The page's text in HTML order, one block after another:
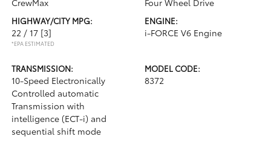
CrewMax Four Wheel Drive
HIGHWAY/CITY MPG:
22 / 17 [3]
*EPA ESTIMATED
ENGINE:
i-FORCE V6 Engine
TRANSMISSION:
10-Speed Electronically
Controlled automatic
Transmission with
intelligence (ECT-i) and
sequential shift mode
MODEL CODE:
8372